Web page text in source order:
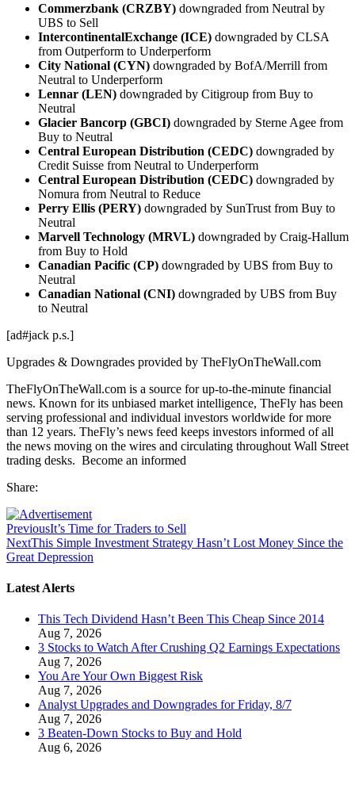
Commerzbank (CRZBY) downgraded from Neutral by
UBS to Sell
IntercontinentalExchange (ICE) downgraded by CLSA
from Outperform to Underperform
City National (CYN) downgraded by BofA/Merrill from
Neutral to Underperform
Lennar (LEN) downgraded by Citigroup from Buy to
Neutral
Glacier Bancorp (GBCI) downgraded by Sterne Agee from
Buy to Neutral
Central European Distribution (CEDC) downgraded by
Credit Suisse from Neutral to Underperform
Central European Distribution (CEDC) downgraded by
Nomura from Neutral to Reduce
Perry Ellis (PERY) downgraded by SunTrust from Buy to
Neutral
Marvell Technology (MRVL) downgraded by Craig-Hallum
from Buy to Hold
Canadian Pacific (CP) downgraded by UBS from Buy to
Neutral
Canadian National (CNI) downgraded by UBS from Buy
to Neutral
[ad#jack p.s.]
Upgrades & Downgrades provided by TheFlyOnTheWall.com
TheFlyOnTheWall.com is a source for up-to-the-minute financial
news. Known for its unbiased market intelligence, TheFly has been
serving professional and individual investors worldwide for more
than 12 years. TheFly’s news feed keeps investors informed of all
the news moving on the wires and circulating throughout Wall Street
trading desks. Become an informed
Share:
PreviousIt’s Time for Traders to Sell
NextThis Simple Investment Strategy Hasn’t Lost Money Since the
Great Depression
Latest Alerts
This Tech Dividend Hasn’t Been This Cheap Since 2014
Aug 7, 2026
3 Stocks to Watch After Crushing Q2 Earnings Expectations
Aug 7, 2026
You Are Your Own Biggest Risk
Aug 7, 2026
Analyst Upgrades and Downgrades for Friday, 8/7
Aug 7, 2026
3 Beaten-Down Stocks to Buy and Hold
Aug 6, 2026